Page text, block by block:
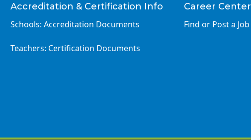
Accreditation & Certification Info
Schools: Accreditation Documents
Teachers: Certification Documents
Career Center
Find or Post a Job